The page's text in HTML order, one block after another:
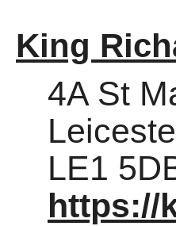
King
4A St
LE1
https://